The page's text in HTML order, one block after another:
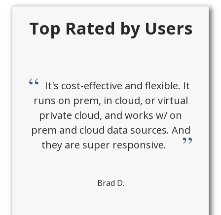
Top Rated by Users
It's cost-effective and flexible. It
runs on prem, in cloud, or virtual
private cloud, and works w/ on
prem and cloud data sources. And
they are super responsive.
Brad D.